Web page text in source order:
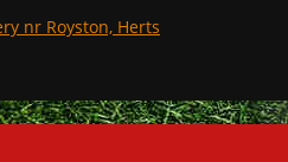
nr Royston, Herts